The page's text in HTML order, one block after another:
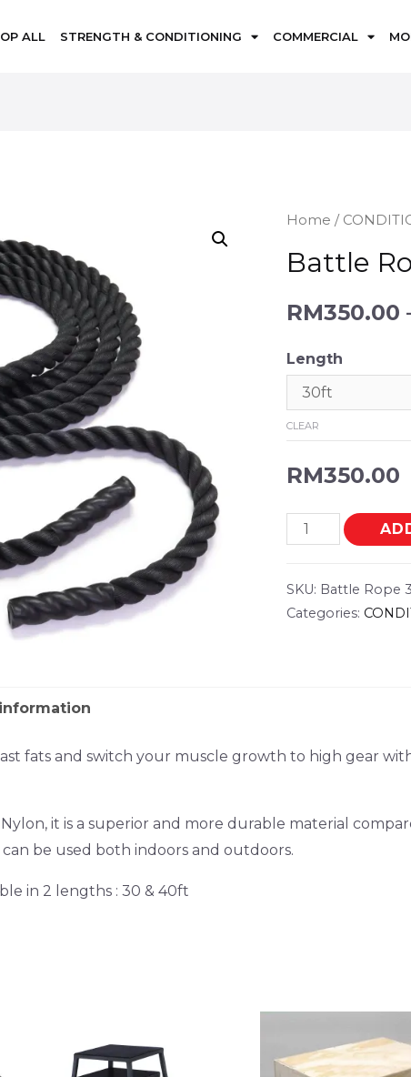
ALL STRENGTH & CONDITIONING COMMERCIAL
Home /
Battle
RM350.00
Length
CLEAR
RM350.00
SKU: Battle Rope
Categories:
fats and switch your muscle growth to high gear
it is a superior and more durable material
be used both indoors and outdoors.
in 2 lengths : 30 & 40ft